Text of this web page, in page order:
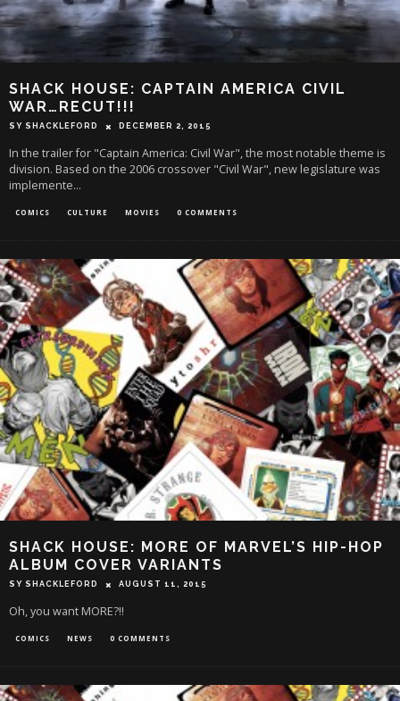
SHACK HOUSE: CAPTAIN AMERICA CIVIL
WAR…RECUT!!!
SY SHACKLEFORD DECEMBER 2, 2015
In the trailer for "Captain America: Civil War", the most notable theme is
division. Based on the 2006 crossover "Civil War", new legislature was
implemente...
COMICS CULTURE MOVIES 0 COMMENTS
SHACK HOUSE: MORE OF MARVEL’S HIP-HOP
ALBUM COVER VARIANTS
SY SHACKLEFORD AUGUST 11, 2015
Oh, you want MORE?!!
COMICS NEWS 0 COMMENTS